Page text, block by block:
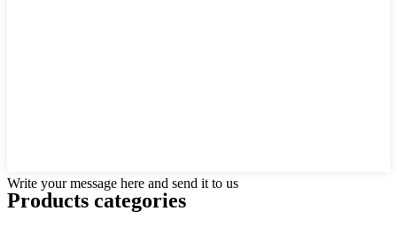
Write your message here and send it to us
Products categories